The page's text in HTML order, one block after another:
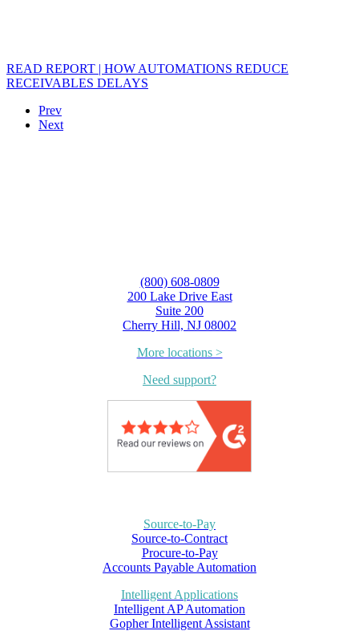
READ REPORT | HOW AUTOMATIONS REDUCE
RECEIVABLES DELAYS
Prev
Next
(800) 608-0809
200 Lake Drive East
Suite 200
Cherry Hill, NJ 08002
More locations >
Need support?
Source-to-Pay
Source-to-Contract
Procure-to-Pay
Accounts Payable Automation
Intelligent Applications
Intelligent AP Automation
Gopher Intelligent Assistant